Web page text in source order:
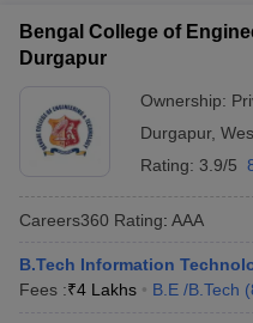
Bengal College of
Durgapur
Ownership:
Durgapur,
Rating: 3.9/5
Careers360 Rating: AAA
B.Tech Information
Fees :₹4 Lakhs B.E /B.Tech (